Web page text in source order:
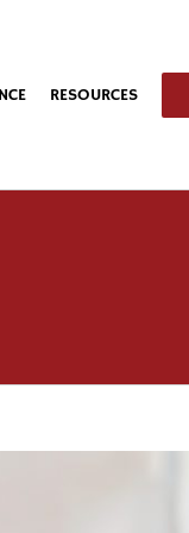
RESOURCES